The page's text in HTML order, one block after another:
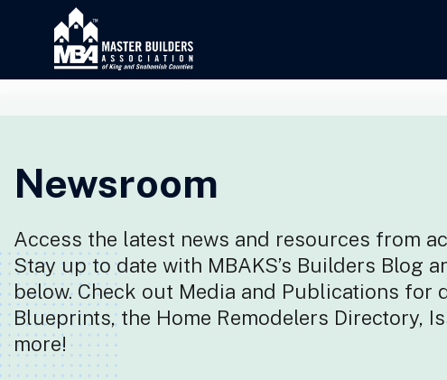
Newsroom
Access the latest news and resources from
Stay up to date with MBAKS’s Builders Blog
below. Check out Media and Publications for
Blueprints, the Home Remodelers Directory,
more!